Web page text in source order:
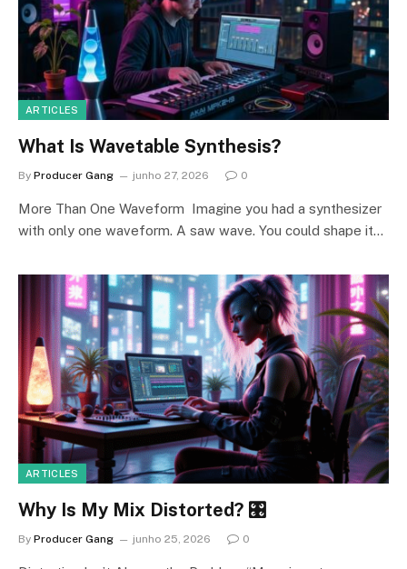
ARTICLES
What Is Wavetable Synthesis?
By Producer Gang junho 27, 2026 0
More Than One Waveform Imagine you had a synthesizer
with only one waveform. A saw wave. You could shape it…
ARTICLES
Why Is My Mix Distorted? 🎛️
By Producer Gang junho 25, 2026 0